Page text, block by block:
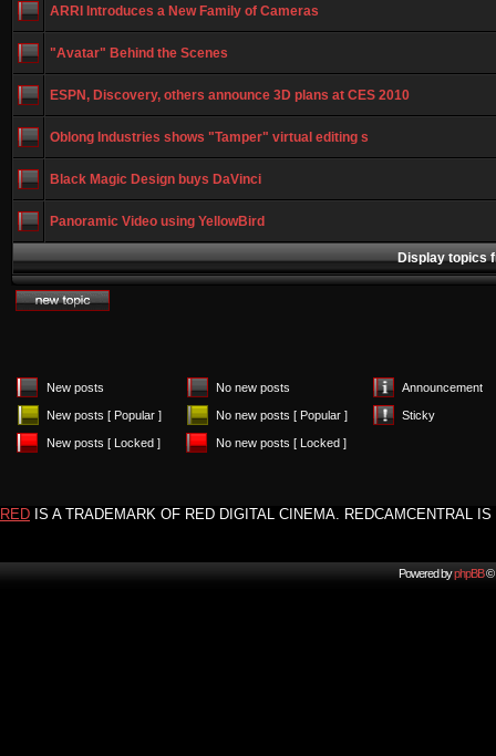
ARRI Introduces a New Family of Cameras
"Avatar" Behind the Scenes
ESPN, Discovery, others announce 3D plans at CES 2010
Oblong Industries shows "Tamper" virtual editing s
Black Magic Design buys DaVinci
Panoramic Video using YellowBird
Display topics
New posts No new posts Announcement
New posts [ Popular ] No new posts [ Popular ] Sticky
New posts [ Locked ] No new posts [ Locked ]
RED IS A TRADEMARK OF RED DIGITAL CINEMA. REDCAMCENTRAL
Powered byphpBB©